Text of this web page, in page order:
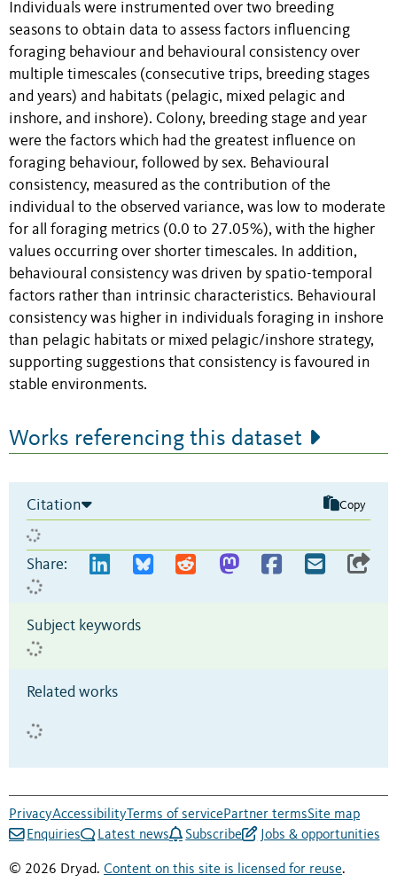
Individuals were instrumented over two breeding
seasons to obtain data to assess factors influencing
foraging behaviour and behavioural consistency over
multiple timescales (consecutive trips, breeding stages
and years) and habitats (pelagic, mixed pelagic and
inshore, and inshore). Colony, breeding stage and year
were the factors which had the greatest influence on
foraging behaviour, followed by sex. Behavioural
consistency, measured as the contribution of the
individual to the observed variance, was low to moderate
for all foraging metrics (0.0 to 27.05%), with the higher
values occurring over shorter timescales. In addition,
behavioural consistency was driven by spatio-temporal
factors rather than intrinsic characteristics. Behavioural
consistency was higher in individuals foraging in inshore
than pelagic habitats or mixed pelagic/inshore strategy,
supporting suggestions that consistency is favoured in
stable environments.
Works referencing this dataset
Citation Copy
Share:
Subject keywords
Related works
PrivacyAccessibility Terms of servicePartner termsSite map
Enquiries
Latest news Subscribe Jobs & opportunities
© 2026 Dryad. Content on this site is licensed for reuse.